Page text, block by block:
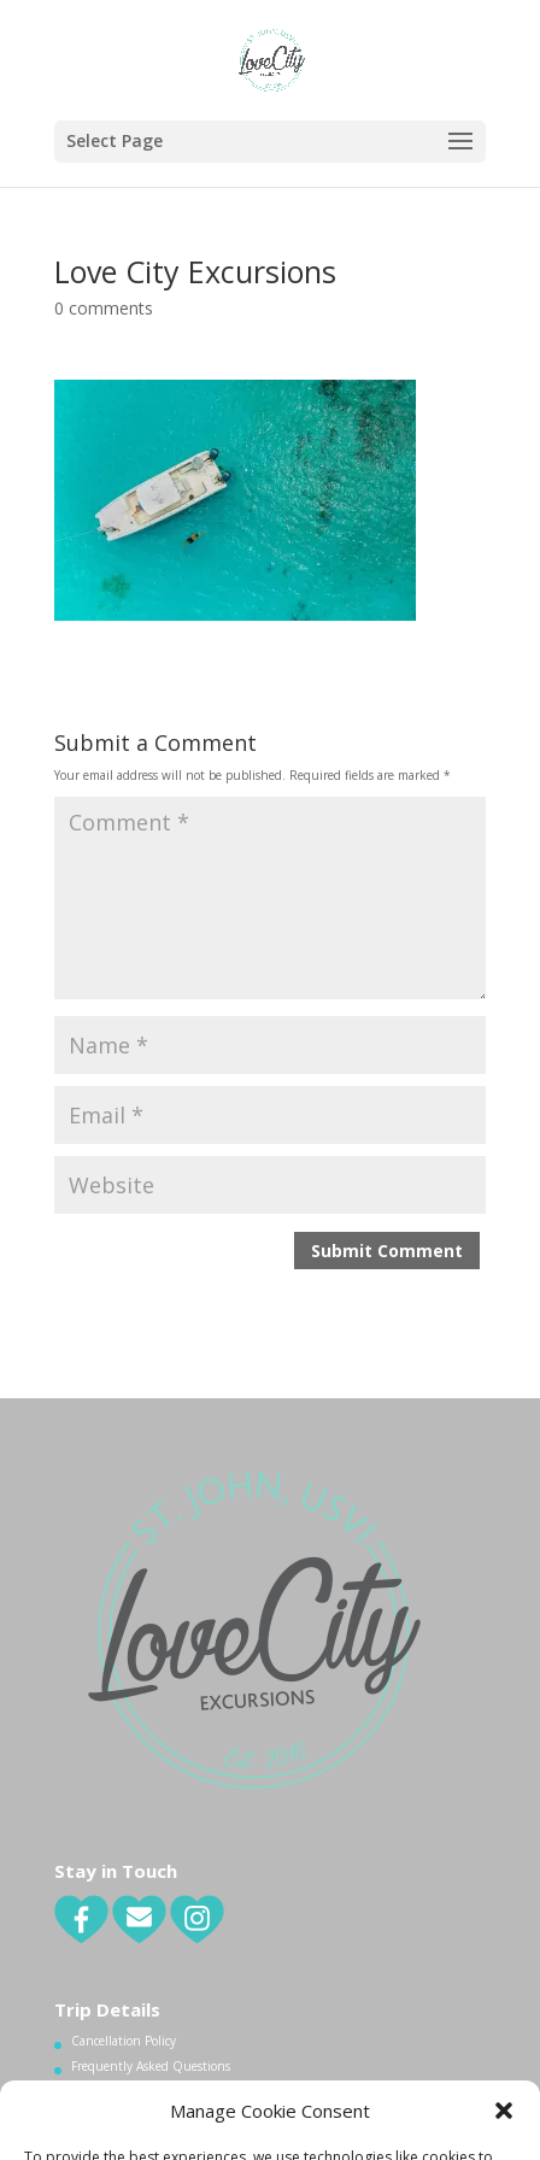
Manage Cookie Consent
Select Page
Love City Excursions
0 comments
Submit a Comment
Your email address will not be published. Required fields are marked *
Stay in Touch
Trip Details
Cancellation Policy
Frequently Asked Questions